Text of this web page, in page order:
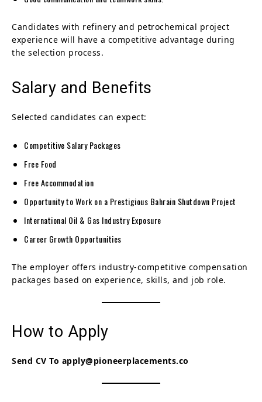
Candidates with refinery and petrochemical project
experience will have a competitive advantage during
the selection process.
Salary and Benefits
Selected candidates can expect:
Competitive Salary Packages
Free Food
Free Accommodation
Opportunity to Work on a Prestigious Bahrain Shutdown Project
International Oil & Gas Industry Exposure
Career Growth Opportunities
The employer offers industry-competitive compensation
packages based on experience, skills, and job role.
How to Apply
Send CV To apply@pioneerplacements.co